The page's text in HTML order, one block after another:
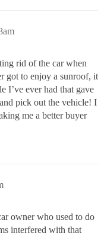
rid of the car when
got to enjoy a sunroof, it
I’ve ever had that gave
pick out the vehicle! I
me a better buyer
owner who used to do
interfered with that